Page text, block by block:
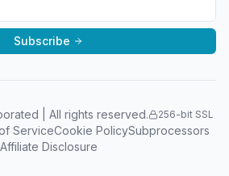
Subscribe
| All rights reserved. 256-bit SSL
ServiceCookie PolicySubprocessors
Affiliate Disclosure